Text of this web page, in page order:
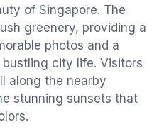
of Singapore. The
greenery, providing a
photos and a
city life. Visitors
along the nearby
stunning sunsets that